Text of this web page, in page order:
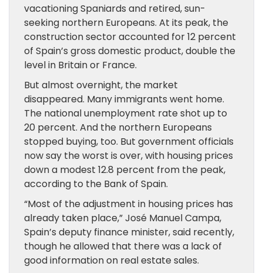
vacationing Spaniards and retired, sun-
seeking northern Europeans. At its peak, the
construction sector accounted for 12 percent
of Spain’s gross domestic product, double the
level in Britain or France.
But almost overnight, the market
disappeared. Many immigrants went home.
The national unemployment rate shot up to
20 percent. And the northern Europeans
stopped buying, too. But government officials
now say the worst is over, with housing prices
down a modest 12.8 percent from the peak,
according to the Bank of Spain.
“Most of the adjustment in housing prices has
already taken place,” José Manuel Campa,
Spain’s deputy finance minister, said recently,
though he allowed that there was a lack of
good information on real estate sales.